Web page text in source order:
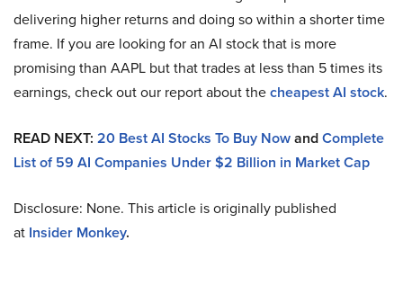
delivering higher returns and doing so within a shorter time
frame. If you are looking for an AI stock that is more
promising than AAPL but that trades at less than 5 times its
earnings, check out our report about thecheapest AI stock.
READ NEXT: 20 Best AI Stocks To Buy NowandComplete
List of 59 AI Companies Under $2 Billion in Market Cap
Disclosure: None. This article is originally published
at Insider Monkey.